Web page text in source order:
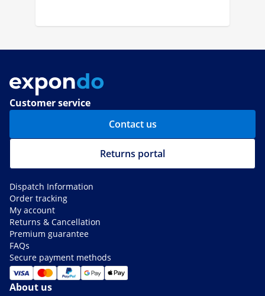
Customer service
Contact us
Returns portal
Dispatch Information
Order tracking
My account
Returns & Cancellation
Premium guarantee
FAQs
Secure payment methods
About us